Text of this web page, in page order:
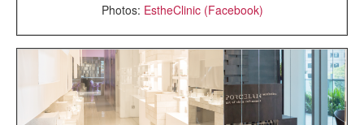
Photos: EstheClinic (Facebook)